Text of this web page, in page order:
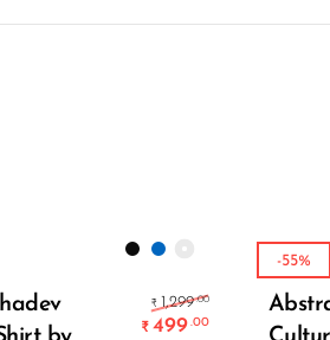
Select Options
₹ 1,299.00Original
₹ 499.00
-55%